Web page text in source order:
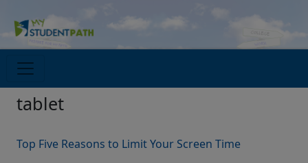
tablet
Top Five Reasons to Limit Your Screen Time